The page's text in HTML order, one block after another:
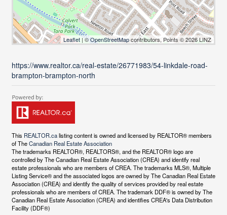
Leaflet | ©OpenStreetMapcontributors, Points © 2026 LINZ
https://www.realtor.ca/real-estate/26771983/54-linkdale-road-
brampton-brampton-north
This REALTOR.calisting content is owned and licensed by REALTOR® members
of TheCanadian Real Estate Association
The trademarks REALTOR®, REALTORS®, and the REALTOR® logo are
controlled by The Canadian Real Estate Association (CREA) and identify real
estate professionals who are members of CREA. The trademarks MLS®, Multiple
Listing Service® and the associated logos are owned by The Canadian Real Estate
Association (CREA) and identify the quality of services provided by real estate
professionals who are members of CREA. The trademark DDF® is owned by The
Canadian Real Estate Association (CREA) and identifies CREA's Data Distribution
Facility (DDF®)